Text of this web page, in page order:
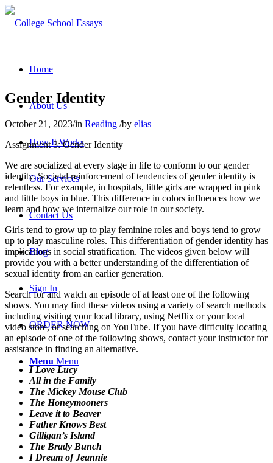
Home
About Us
How It Works
Our Services
Contact Us
Blog
Sign In
ORDER NOW
Menu Menu
Gender Identity
October 21, 2023/in Reading /by elias
Assignment 3: Gender Identity
We are socialized at every stage in life to conform to our gender
identity. Societal reinforcement of tendencies of gender identity is
relentless. For example, in hospitals, little girls are wrapped in pink
and little boys in blue. This difference in colors influences how we
learn and how we internalize our role in our society.
Girls tend to grow up to play feminine roles and boys tend to grow
up to play masculine roles. This differentiation of gender identity has
implications in social stratification. The videos given below will
provide you with a better understanding of the differentiation of
sexual identity from an earlier generation.
Search for and watch an episode of at least one of the following
shows. You may find these videos using a variety of search methods
including visiting your local library, using Netflix or your local
video store, or searching on YouTube. If you have difficulty locating
an episode of one of the following shows, contact your instructor for
assistance in finding an alternative.
I Love Lucy
All in the Family
The Mickey Mouse Club
The Honeymooners
Leave it to Beaver
Father Knows Best
Gilligan’s Island
The Brady Bunch
I Dream of Jeannie